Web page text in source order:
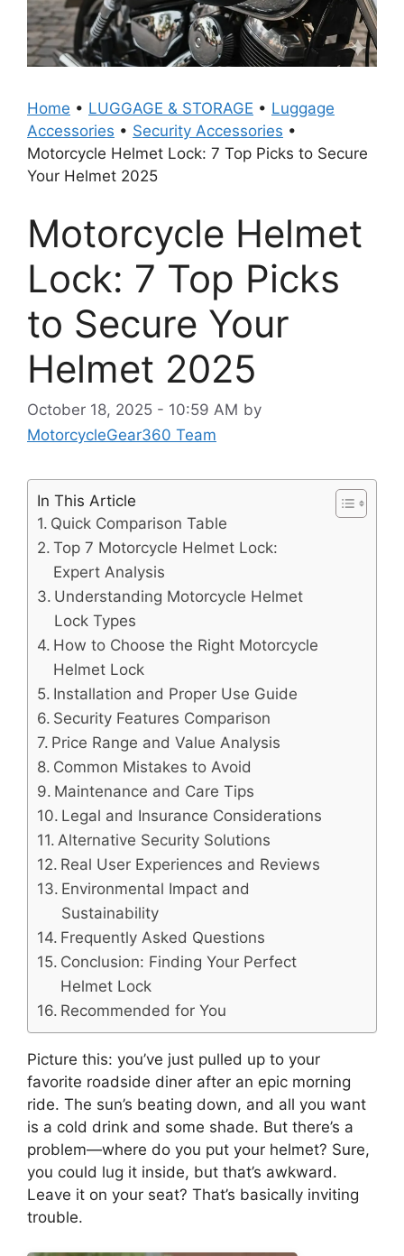
Home • LUGGAGE & STORAGE • Luggage
Accessories • Security Accessories •
Motorcycle Helmet Lock: 7 Top Picks to Secure
Your Helmet 2025
Motorcycle Helmet
Lock: 7 Top Picks
to Secure Your
Helmet 2025
October 18, 2025 - 10:59 AM by
MotorcycleGear360 Team
In This Article
Quick Comparison Table
Top 7 Motorcycle Helmet Lock:
Expert Analysis
Understanding Motorcycle Helmet
Lock Types
How to Choose the Right Motorcycle
Helmet Lock
Installation and Proper Use Guide
Security Features Comparison
Price Range and Value Analysis
Common Mistakes to Avoid
Maintenance and Care Tips
Legal and Insurance Considerations
Alternative Security Solutions
Real User Experiences and Reviews
Environmental Impact and
Sustainability
Frequently Asked Questions
Conclusion: Finding Your Perfect
Helmet Lock
Recommended for You
Picture this: you’ve just pulled up to your
favorite roadside diner after an epic morning
ride. The sun’s beating down, and all you want
is a cold drink and some shade. But there’s a
problem—where do you put your helmet? Sure,
you could lug it inside, but that’s awkward.
Leave it on your seat? That’s basically inviting
trouble.